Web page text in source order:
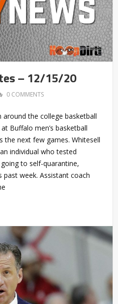
– 12/15/20
0 COMMENTS
around the college basketball
Buffalo men’s basketball
the next few games. Whitesell
individual who tested
going to self-quarantine,
week. Assistant coach